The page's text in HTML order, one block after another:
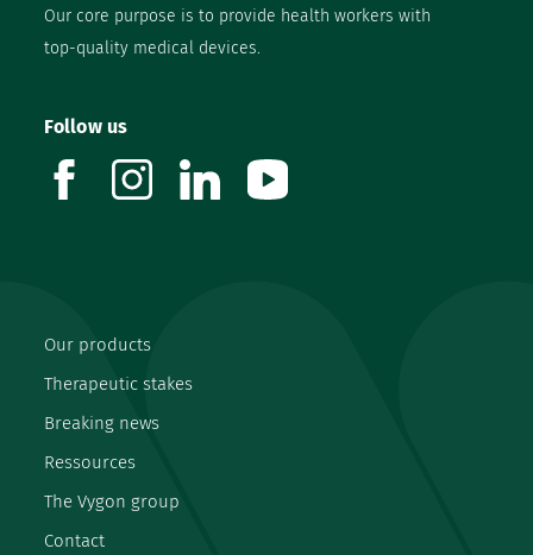
Our core purpose is to provide health workers with
top-quality medical devices.
Our products
Therapeutic stakes
Breaking news
Ressources
The Vygon group
Contact
Follow us
facebookinstagramlinkedin